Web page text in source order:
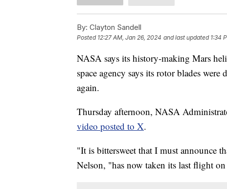
By: Clayton Sandell
Posted 12:27 AM, Jan 26, 2024 and last updated 1:34
NASA says its history-making Mars
space agency says its rotor blades
again.
Thursday afternoon, NASA
video posted to X.
"It is bittersweet that I must announce
Nelson, "has now taken its last flight